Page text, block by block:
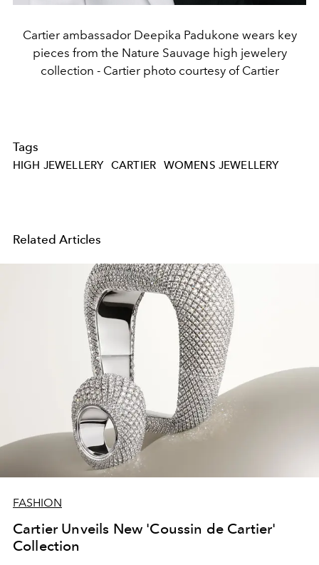
Cartier ambassador Deepika Padukone wears key
pieces from the Nature Sauvage high jewelery
collection - Cartier photo courtesy of Cartier
Tags
HIGH JEWELLERY CARTIER WOMENS JEWELLERY
Related Articles
FASHION
Cartier Unveils New 'Coussin de Cartier'
Collection